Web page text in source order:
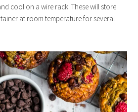
cool on a wire rack. These will store
at room temperature for several